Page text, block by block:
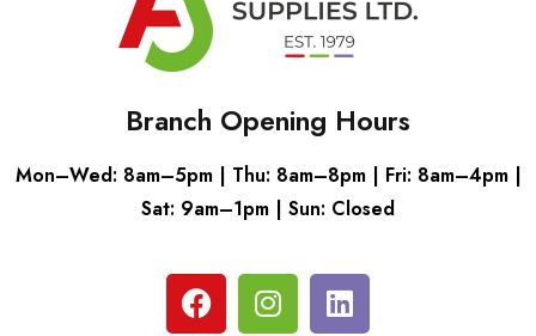
Branch Opening Hours
Mon–Wed: 8am–5pm | Thu: 8am–8pm | Fri: 8am–4pm |
Sat: 9am–1pm | Sun: Closed